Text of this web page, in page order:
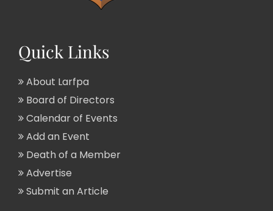
Quick Links
About Larfpa
Board of Directors
Calendar of Events
Add an Event
Death of a Member
Advertise
Submit an Article